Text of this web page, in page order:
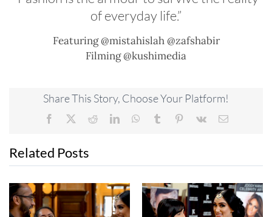
of everyday life.”
Featuring @mistahislah @zafshabir
Filming @kushimedia
Share This Story, Choose Your Platform!
Facebook RedditLinkedInWhatsApp
Tumblr Pinterest
Vk Email
Related Posts